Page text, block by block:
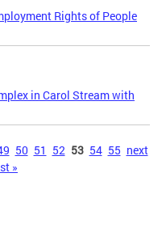
Rights of People
in Carol Stream with
50 51 52 53 54 55 next
»